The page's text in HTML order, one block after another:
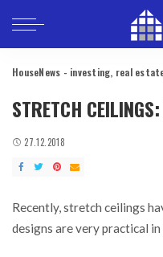
HouseNews - investing, real
STRETCH
27.12.2018
Recently, stretch ceilings
designs are very practical